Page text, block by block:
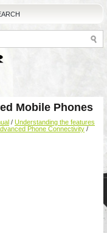
Mobile Phones
/ Understanding the features
Phone Connectivity /